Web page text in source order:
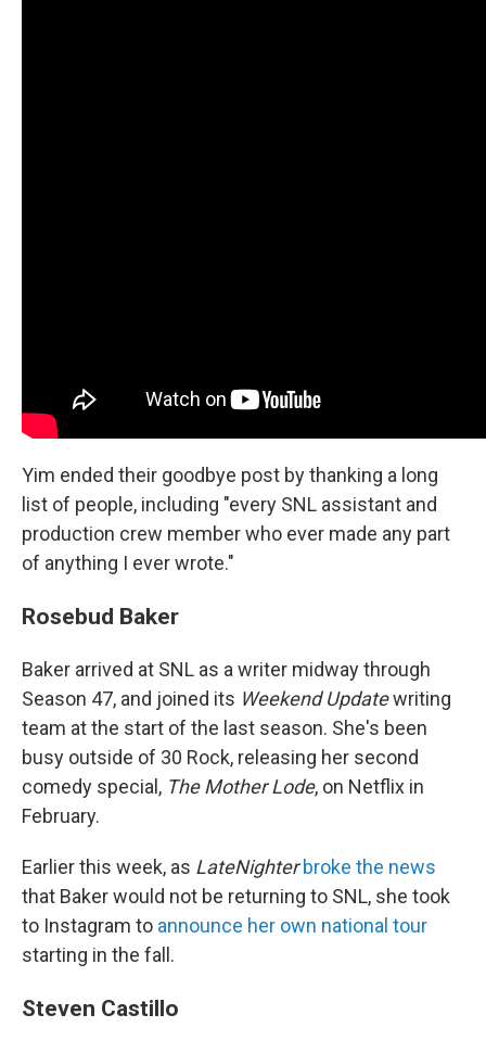
Yim ended their goodbye post by thanking a long
list of people, including "every SNL assistant and
production crew member who ever made any part
of anything I ever wrote."
Rosebud Baker
Baker arrived at SNL as a writer midway through
Season 47, and joined its Weekend Updatewriting
team at the start of the last season. She's been
busy outside of 30 Rock, releasing her second
comedy special, The Mother Lode, on Netflix in
February.
Earlier this week, as LateNighter broke the news
that Baker would not be returning to SNL, she took
to Instagram to announce her own national tour
starting in the fall.
Steven Castillo